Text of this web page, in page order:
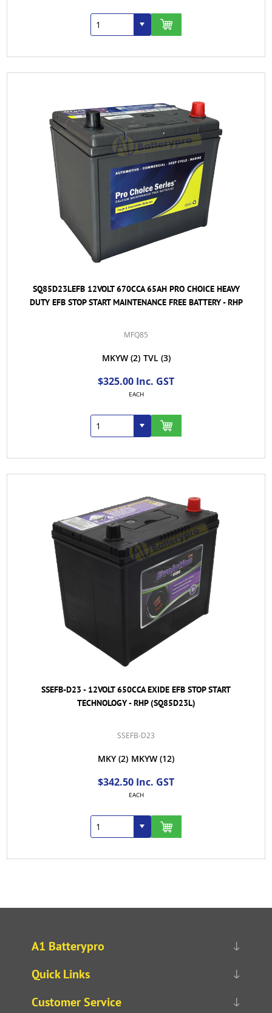
SQ85D23LEFB 12VOLT 670CCA 65AH PRO CHOICE HEAVY
DUTY EFB STOP START MAINTENANCE FREE BATTERY - RHP
MFQ85
MKYW (2) TVL (3)
$325.00 Inc. GST
EACH
SSEFB-D23 - 12VOLT 650CCA EXIDE EFB STOP START
TECHNOLOGY - RHP (SQ85D23L)
SSEFB-D23
MKY (2) MKYW (12)
$342.50 Inc. GST
EACH
A1 Batterypro
Quick Links
Customer Service